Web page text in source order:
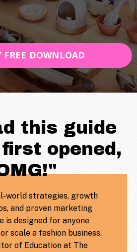
FREE DOWNLOAD
this guide
opened,
world strategies, growth
and proven marketing
is designed for anyone
scale a fashion business.
of Education at The